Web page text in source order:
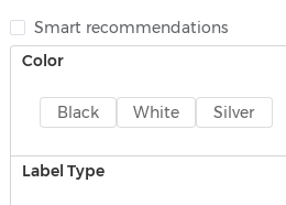
Smart recommendations
Color
Black White Silver
Label Type